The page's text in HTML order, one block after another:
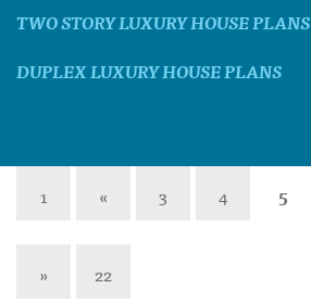
TWO STORY LUXURY HOUSE PLANS
DUPLEX LUXURY HOUSE PLANS
1 « 3 4
5
»
22